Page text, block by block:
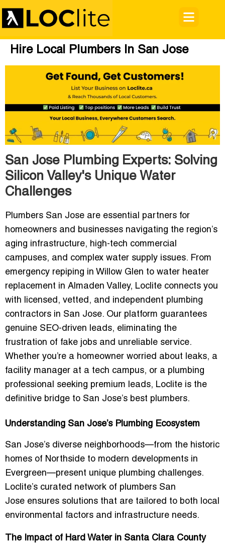
Hire Local Plumbers In San Jose
San Jose Plumbing Experts: Solving
Silicon Valley's Unique Water
Challenges
Plumbers San Jose are essential partners for
homeowners and businesses navigating the region’s
aging infrastructure, high-tech commercial
campuses, and complex water supply issues. From
emergency repiping in Willow Glen to water heater
replacement in Almaden Valley, Loclite connects you
with
licensed, vetted, and independent plumbing
contractors in San Jose. Our platform guarantees
genuine SEO-driven leads, eliminating the
frustration of fake jobs and unreliable service.
Whether you’re a homeowner worried about leaks, a
facility manager at a tech campus, or a plumbing
professional seeking premium leads, Loclite is the
definitive bridge to San Jose’s best plumbers.
Understanding San Jose’s Plumbing Ecosystem
San Jose’s diverse neighborhoods—from the historic
homes of Northside to modern developments in
Evergreen—present unique plumbing challenges.
Loclite’s curated network of plumbers San
Jose ensures solutions that are tailored to both local
environmental factors and infrastructure needs.
The Impact of Hard Water in Santa Clara County